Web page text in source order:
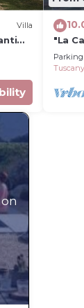
Villa
"La
house
Parking
Tuscany